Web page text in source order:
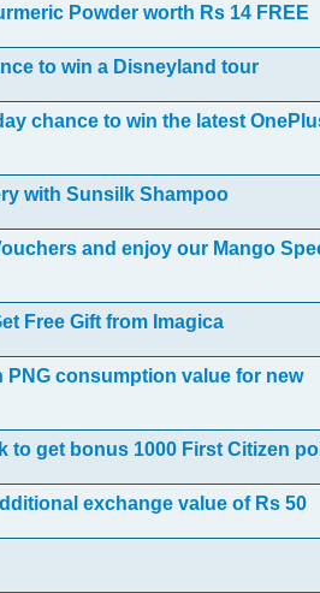
Powder worth Rs 14 FREE
to win a Disneyland tour
chance to win the latest
with Sunsilk Shampoo
and enjoy our Mango
Free Gift from Imagica
PNG consumption value for new
to get bonus 1000 First Citizen
exchange value of Rs 50